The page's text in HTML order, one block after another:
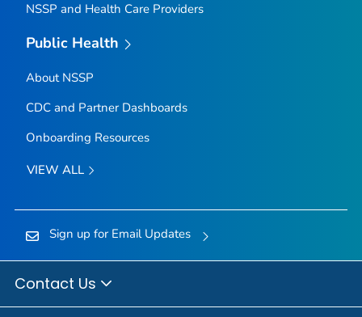
NSSP and Health Care Providers
Public Health
About NSSP
CDC and Partner Dashboards
Onboarding Resources
VIEW ALL
Sign up for Email Updates
Contact Us